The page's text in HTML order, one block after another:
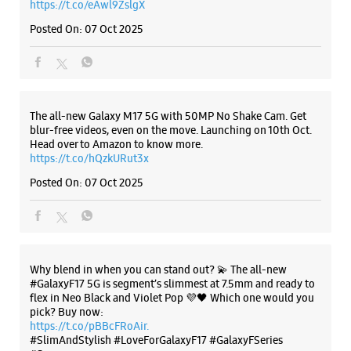
Paldi
Ahmedabad, Gujarat - 380007
+919727811116
Near Honest Restaurant
WEBSITE DIRECTIONS
Samsung Experience Store Devnandan
Mega Mall
No 6 & 7, Gr Flr, Devnandan Mega Mall
Ellise Bridge Road
Ashram Road
Ahmedabad, Gujarat - 380009
+919167038276
Opposite Sanyas Ashram
Listing Timeline Heading
motion loaded with 50MP No Shake Cam for stable videos
even on the move, durable Corning Gorilla Glass Victus and
IP54 protection, 7.5mm slim and classy design and Circle to
Search with Google. Launching on 10th Oct. Head
https://t.co/eAwl9ZslgX
Posted On:07 Oct 2025
The all-new Galaxy M17 5G with 50MP No Shake Cam. Get
blur-free videos, even on the move. Launching on 10th Oct.
Head over to Amazon to know more.
https://t.co/hQzkURut3x